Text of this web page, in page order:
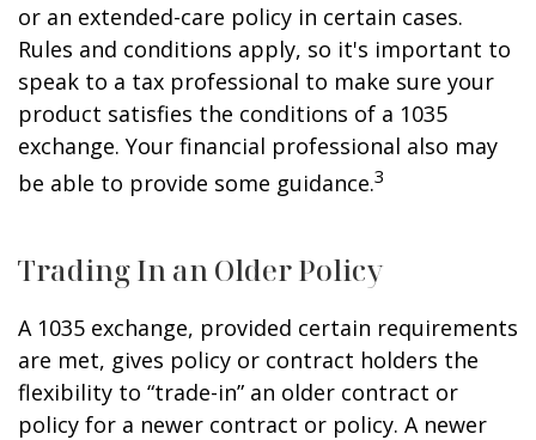
or an extended-care policy in certain cases.
Rules and conditions apply, so it's important to
speak to a tax professional to make sure your
product satisfies the conditions of a 1035
exchange. Your financial professional also may
be able to provide some guidance.3
Trading In an Older Policy
A 1035 exchange, provided certain requirements
are met, gives policy or contract holders the
flexibility to “trade-in” an older contract or
policy for a newer contract or policy. A newer